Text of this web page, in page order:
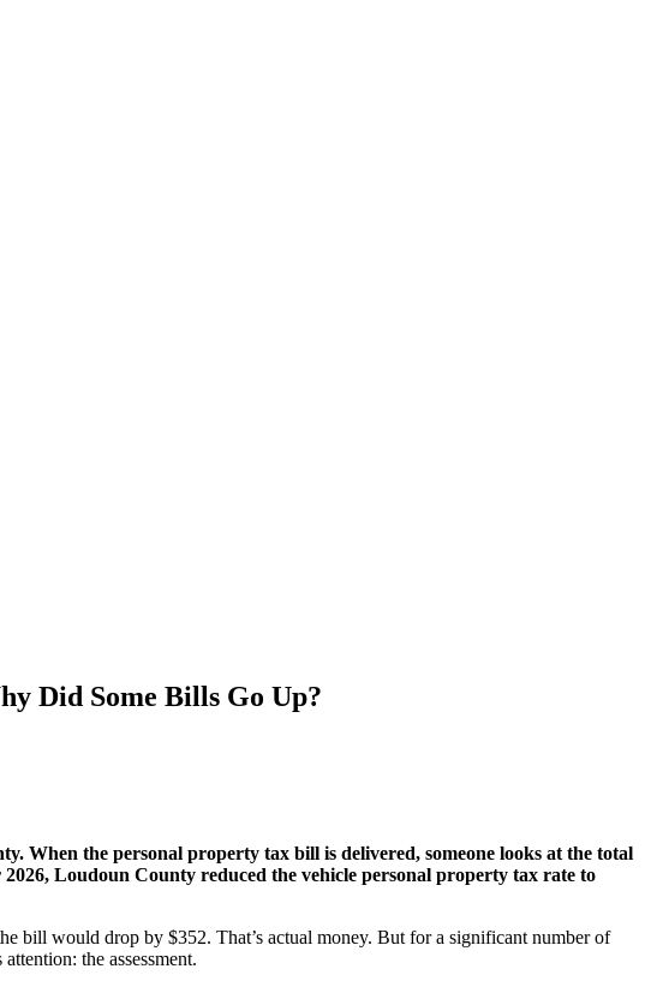
Did Some Bills Go Up?
When the personal property tax bill is delivered, someone looks at the total
Loudoun County reduced the vehicle personal property tax rate to
bill would drop by $352. That’s actual money. But for a significant number of
the assessment.